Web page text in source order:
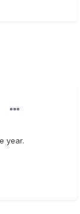
year.